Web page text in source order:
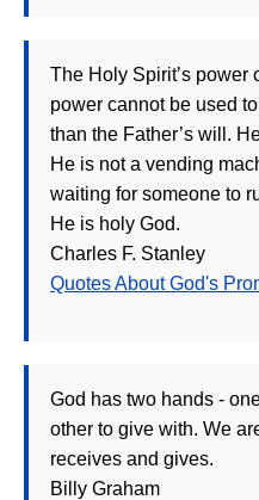
The Holy Spirit’s power
power cannot be used
than the Father’s will.
He is not a vending
waiting for someone to
He is holy God.
Charles F. Stanley
Quotes About God's
God has two hands -
other to give with. We
receives and gives.
Billy Graham